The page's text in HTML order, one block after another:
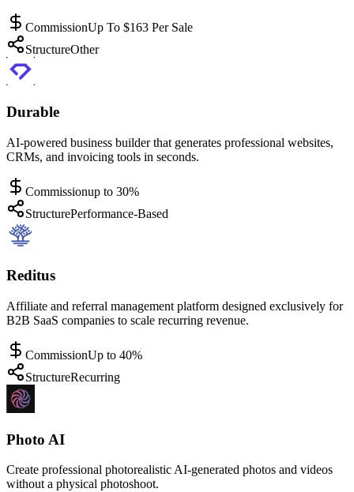
CommissionUp To $163 Per Sale
StructureOther
Durable
AI-powered business builder that generates professional websites,
CRMs, and invoicing tools in seconds.
Commissionup to 30%
StructurePerformance-Based
Reditus
Affiliate and referral management platform designed exclusively for
B2B SaaS companies to scale recurring revenue.
CommissionUp to 40%
StructureRecurring
Photo AI
Create professional photorealistic AI-generated photos and videos
without a physical photoshoot.